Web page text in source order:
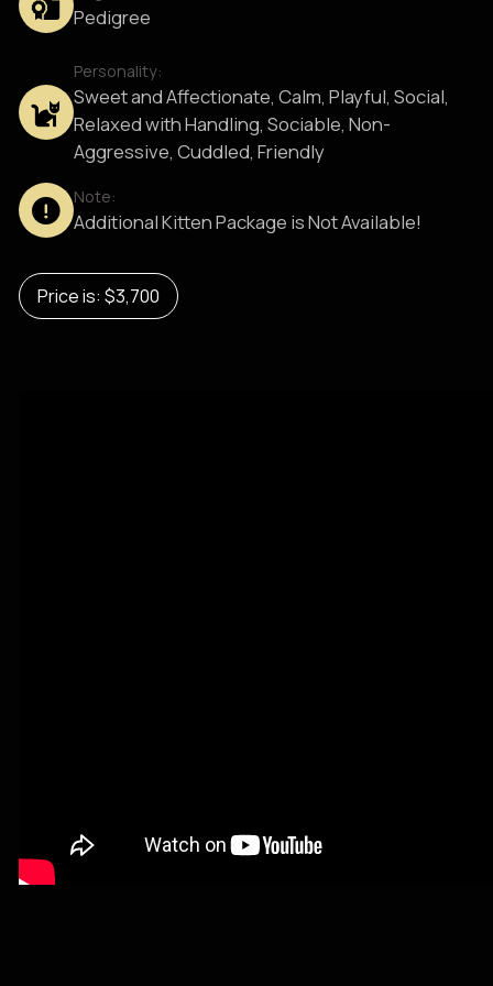
Pedigree
Personality:
Sweet and Affectionate, Calm, Playful, Social,
Relaxed with Handling, Sociable, Non-
Aggressive, Cuddled, Friendly
Note:
Additional Kitten Package is Not Available!
Price is: $3,700